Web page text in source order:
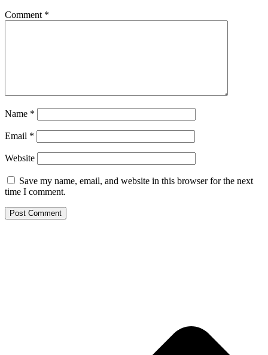
Comment *
Name *
Email *
Website
Save my name, email, and website in this browser for the next
time I comment.